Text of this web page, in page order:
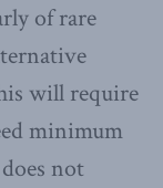
of rare
will require
minimum
not